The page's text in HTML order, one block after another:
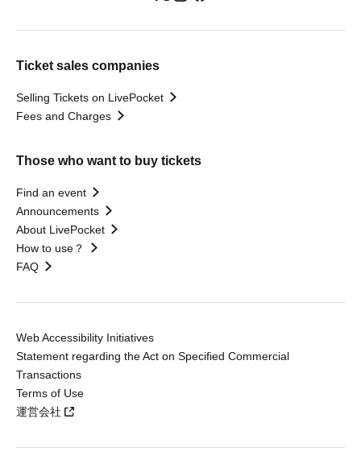
Ticket sales companies
Selling Tickets on LivePocket
Fees and Charges
Those who want to buy tickets
Find an event
Announcements
About LivePocket
How to use？
FAQ
Web Accessibility Initiatives
Statement regarding the Act on Specified Commercial
Transactions
Terms of Use
運営会社